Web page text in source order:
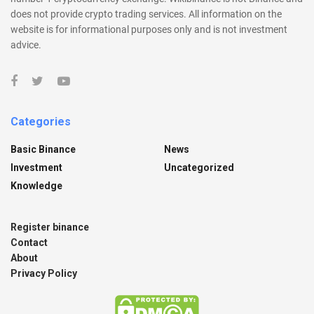
does not provide crypto trading services. All information on the
website is for informational purposes only and is not investment
advice.
Categories
Basic Binance
Investment
Knowledge
News
Uncategorized
Register binance
Contact
About
Privacy Policy